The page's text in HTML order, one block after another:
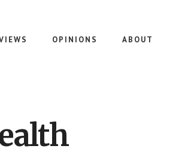
OPINIONS ABOUT